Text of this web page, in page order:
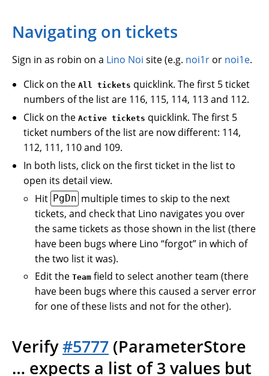
Navigating on tickets
Sign in as robin on a Lino Noi site (e.g. noi1r or noi1e.
Click on theAll tickets quicklink. The first 5 ticket
numbers of the list are 116, 115, 114, 113 and 112.
Click on theActive tickets quicklink. The first 5
ticket numbers of the list are now different: 114,
112, 111, 110 and 109.
In both lists, click on the first ticket in the list to
open its detail view.
Hit PgDn multiple times to skip to the next
tickets, and check that Lino navigates you over
the same tickets as those shown in the list (there
have been bugs where Lino “forgot” in which of
the two list it was).
Edit theTeam field to select another team (there
have been bugs where this caused a server error
for one of these lists and not for the other).
Verify#5777 (ParameterStore
… expects a list of 3 values but